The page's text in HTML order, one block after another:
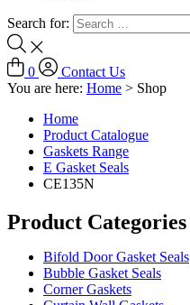
Search for:
0
Contact Us
You are here: Home > Shop
Home
Product Catalogue
Gaskets Range
E Gasket Seals
CE135N
Product Categories
Bifold Door Gasket Seals
Bubble Gasket Seals
Corner Gaskets